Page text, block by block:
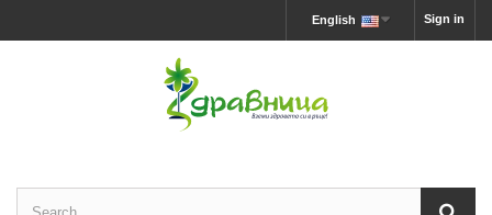
Sign in
English